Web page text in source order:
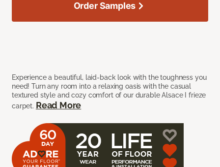
Experience a beautiful, laid-back look with the toughness you
need! Turn any room into a relaxing oasis with the casual
textured style and cozy comfort of our durable Alsace I frieze
carpet. Read More
Order Samples